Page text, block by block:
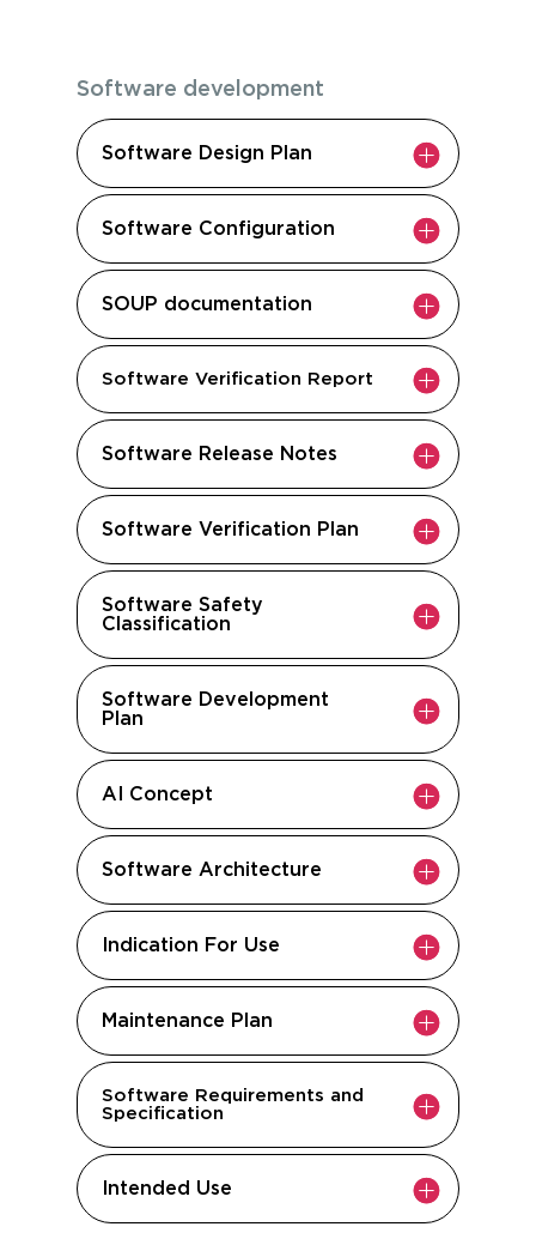
Software development
Software Design Plan
Software Configuration
SOUP documentation
Software Verification Report
Software Release Notes
Software Verification Plan
Software Safety
Classification
Software Development
Plan
AI Concept
Software Architecture
Indication For Use
Maintenance Plan
Software Requirements and
Specification
Intended Use